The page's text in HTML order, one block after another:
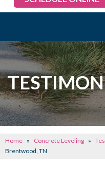
FOUNDATION REPAIR
CRAWL SPACE REPAIR
BASEMENT
CONCRETE REPAIR
OTHER SERVICES
Home » Concrete Leveling »
Brentwood, TN